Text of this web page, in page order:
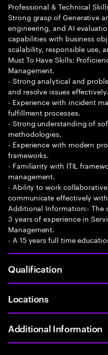
Professional & Technical
Strong grasp of Generative
engineering, and AI
capabilities with business
scalability, responsible use,
Must To Have Skills:
Management.
- Strong analytical and
and resolve issues effectively.
- Experience with incident
fulfillment processes.
- Strong understanding of
methodologies.
- Experience with modern
frameworks.
- Familiarity with ITIL
management.
- Ability to work
communicate effectively
Additional Information:- The
3 years of experience in
Management.
- A 15 years full time
Qualification
Locations
Additional Information